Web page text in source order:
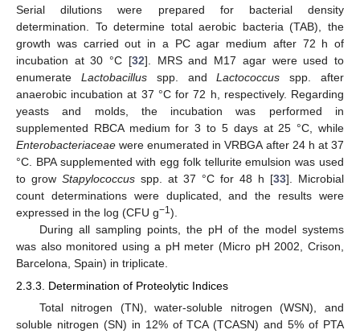
Serial dilutions were prepared for bacterial density
determination. To determine total aerobic bacteria (TAB), the
growth was carried out in a PC agar medium after 72 h of
incubation at 30 °C [32]. MRS and M17 agar were used to
enumerate Lactobacillusspp. andLactococcus spp. after
anaerobic incubation at 37 °C for 72 h, respectively. Regarding
yeasts and molds, the incubation was performed in
supplemented RBCA medium for 3 to 5 days at 25 °C, while
Enterobacteriaceae were enumerated in VRBGA after 24 h at 37
°C. BPA supplemented with egg folk tellurite emulsion was used
to grow Stapylococcus spp. at 37 °C for 48 h [33]. Microbial
count determinations were duplicated, and the results were
expressed in the log (CFU g−1).
During all sampling points, the pH of the model systems
was also monitored using a pH meter (Micro pH 2002, Crison,
Barcelona, Spain) in triplicate.
2.3.3. Determination of Proteolytic Indices
Total nitrogen (TN), water-soluble nitrogen (WSN), and
soluble nitrogen (SN) in 12% of TCA (TCASN) and 5% of PTA